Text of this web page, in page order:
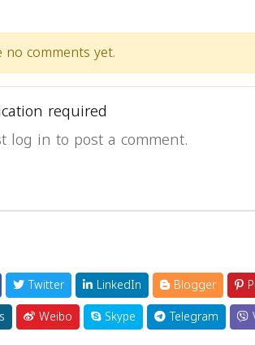
no comments yet.
required
log in to post a comment.
Twitter LinkedIn Blogger
Weibo Skype Telegram